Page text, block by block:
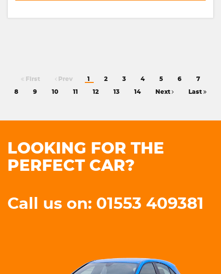
First Prev 1 2 3 4 5 6 7
8 9 10 11 12 13 14 Next Last
LOOKING FOR THE
PERFECT CAR?
Call us on: 01553 409381